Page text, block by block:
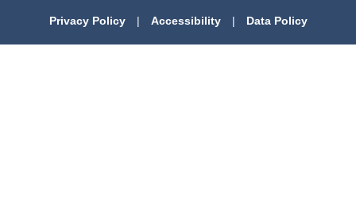
Privacy Policy | Accessibility | Data Policy